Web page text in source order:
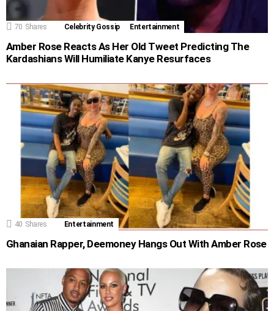
70 Shares Celebrity Gossip Entertainment
Amber Rose Reacts As Her Old Tweet Predicting The
Kardashians Will Humiliate Kanye Resurfaces
40 Shares Entertainment
Ghanaian Rapper, Deemoney Hangs Out With Amber Rose